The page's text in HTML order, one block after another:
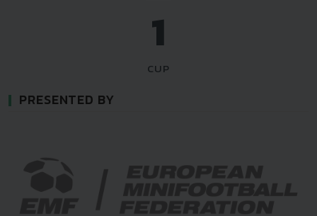
1
CUP
PRESENTED BY